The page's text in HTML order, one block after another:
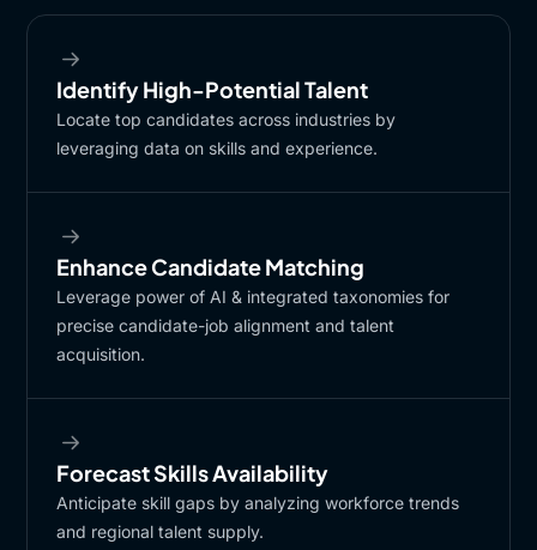
Identify High-Potential Talent​
Locate top candidates across industries by
leveraging data on skills and experience.​
Enhance Candidate Matching​
Leverage power of AI & integrated taxonomies for
precise candidate-job alignment and talent
acquisition.​
Forecast Skills Availability​
Anticipate skill gaps by analyzing workforce trends
and regional talent supply.​